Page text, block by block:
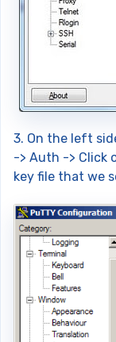
3. On the left
-> Auth -> Click
key file that we